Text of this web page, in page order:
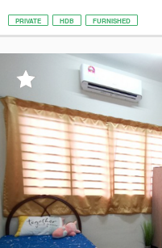
PRIVATE HDB FURNISHED